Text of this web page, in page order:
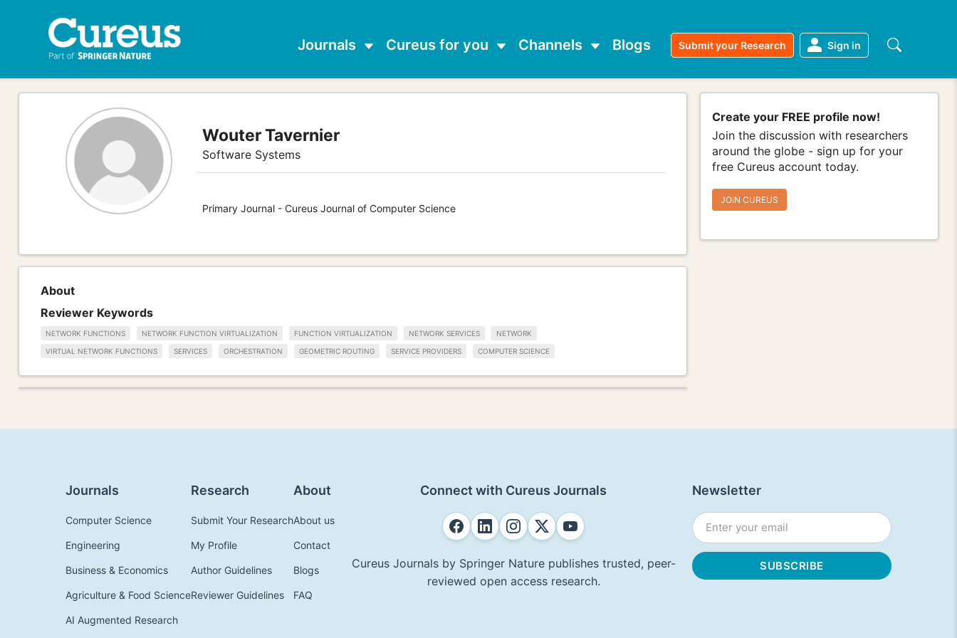
Journals Cureus for you Channels Blogs Submit your Research Sign in
Wouter Tavernier
Software Systems
Primary Journal - Cureus Journal of Computer Science
Create your FREE profile now!
Join the discussion with researchers
around the globe - sign up for your
free Cureus account today.
JOIN CUREUS
About
Reviewer Keywords
NETWORK FUNCTIONS NETWORK FUNCTION VIRTUALIZATION FUNCTION VIRTUALIZATION NETWORK SERVICES NETWORK
VIRTUAL NETWORK FUNCTIONS SERVICES ORCHESTRATION GEOMETRIC ROUTING SERVICE PROVIDERS COMPUTER SCIENCE
Journals
Computer Science
Engineering
Business & Economics
Agriculture & Food Science
AI Augmented Research
Research
Submit Your Research
My Profile
Author Guidelines
Reviewer Guidelines
About
About us
Contact
Blogs
FAQ
Connect with Cureus Journals
Cureus Journals by Springer Nature publishes trusted, peer-
reviewed open access research.
Newsletter